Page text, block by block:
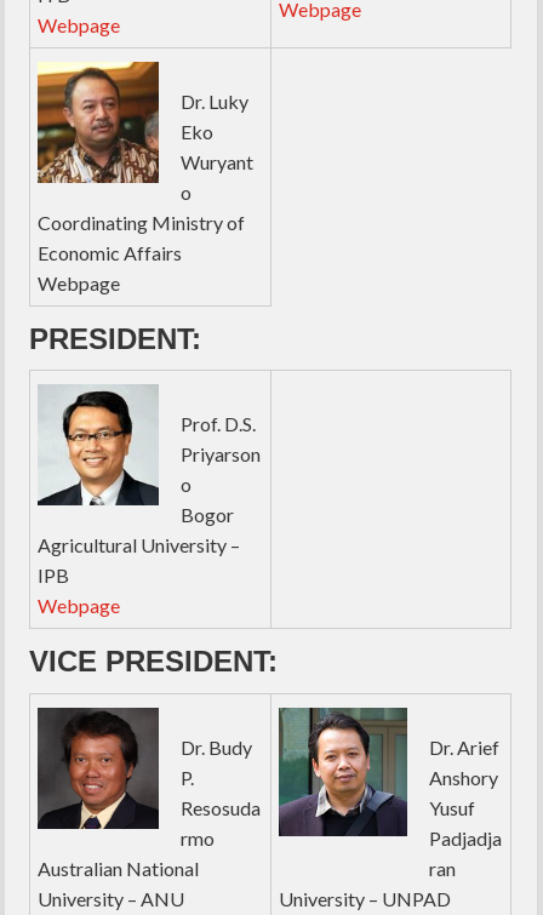
Webpage
Webpage
Dr. Luky
Eko
Wuryant
o
Coordinating Ministry of
Economic Affairs
Webpage
PRESIDENT:
Prof. D.S.
Priyarson
o
Bogor
Agricultural University –
IPB
Webpage
VICE PRESIDENT:
Dr. Budy
P.
Resosuda
rmo
Australian National
University – ANU
Dr. Arief
Anshory
Yusuf
Padjadja
ran
University – UNPAD